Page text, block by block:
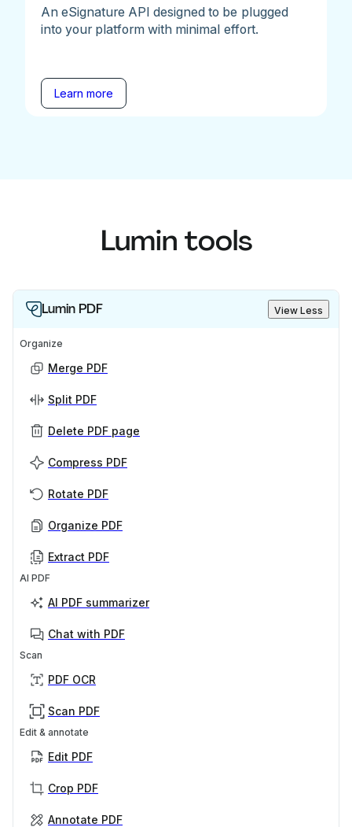
An eSignature API designed to be plugged
into your platform with minimal effort.
Learn more
Lumin tools
Lumin PDF View Less
Organize
Merge PDF
Split PDF
Delete PDF page
Compress PDF
Rotate PDF
Organize PDF
Extract PDF
AI PDF
AI PDF summarizer
Chat with PDF
Scan
PDF OCR
Scan PDF
Edit & annotate
Edit PDF
Crop PDF
Annotate PDF